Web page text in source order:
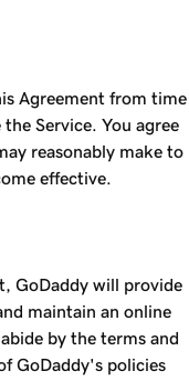
Agreement from time
Service. You agree
reasonably make to
effective.
GoDaddy will provide
maintain an online
by the terms and
GoDaddy's policies